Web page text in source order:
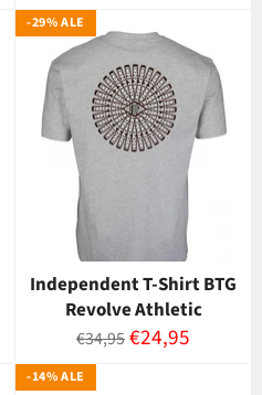
Independent T-Shirt BTG
Revolve Athletic
Normaalihinta
€34,95Myyntihinta
€24,95
-29% ALE
-14% ALE